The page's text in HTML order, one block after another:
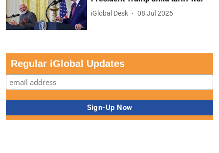
iGlobal Desk 08 Jul 2025
Regular iGlobal Updates